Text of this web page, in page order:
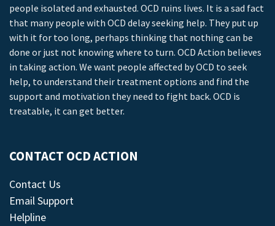
people isolated and exhausted. OCD ruins lives. It is a sad fact
that many people with OCD delay seeking help. They put up
with it for too long, perhaps thinking that nothing can be
done or just not knowing where to turn. OCD Action believes
in taking action. We want people affected by OCD to seek
help, to understand their treatment options and find the
support and motivation they need to fight back. OCD is
treatable, it can get better.
CONTACT OCD ACTION
Contact Us
Email Support
Helpline